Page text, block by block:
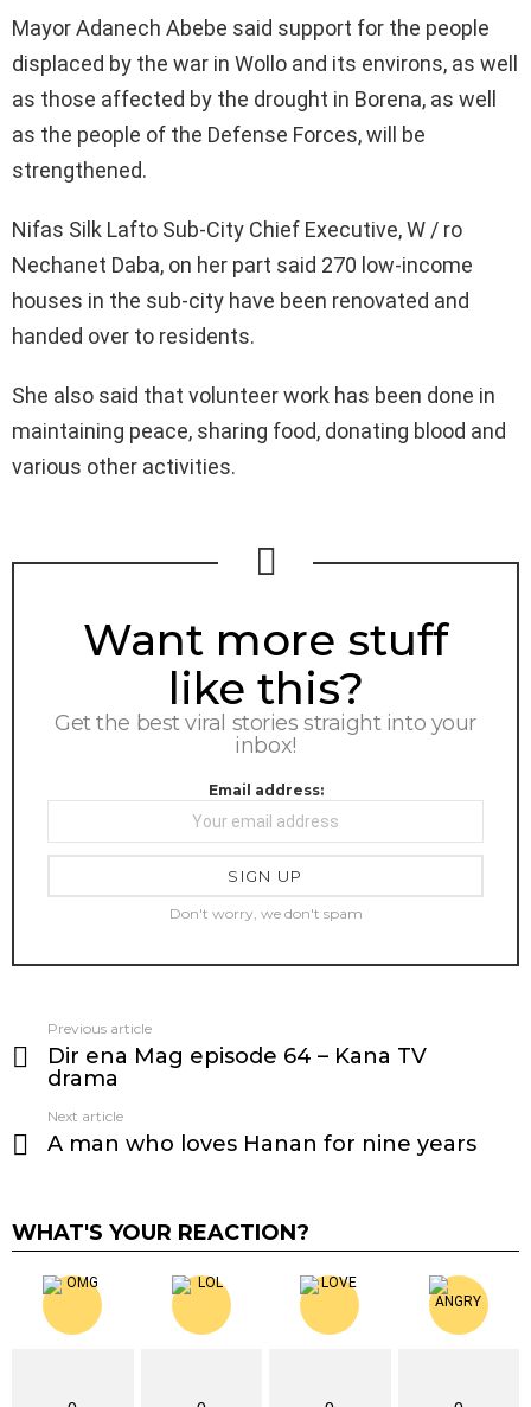
Mayor Adanech Abebe said support for the people
displaced by the war in Wollo and its environs, as well
as those affected by the drought in Borena, as well
as the people of the Defense Forces, will be
strengthened.
Nifas Silk Lafto Sub-City Chief Executive, W / ro
Nechanet Daba, on her part said 270 low-income
houses in the sub-city have been renovated and
handed over to residents.
She also said that volunteer work has been done in
maintaining peace, sharing food, donating blood and
various other activities.
NEWSLETTER
Want more stuff
like this?
Get the best viral stories straight into your
inbox!
Email address:
Don't worry, we don't spam
more
Previous article
Dir ena Mag episode 64 – Kana TV
drama
Next article
A man who loves Hanan for nine years
WHAT'S YOUR REACTION?